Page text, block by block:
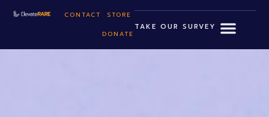
CONTACT STORE
DONATE
TAKE OUR SURVEY